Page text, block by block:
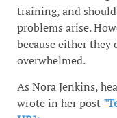
training, and
problems arise.
because either
overwhelmed.
As Nora Jenkins,
wrote in her post